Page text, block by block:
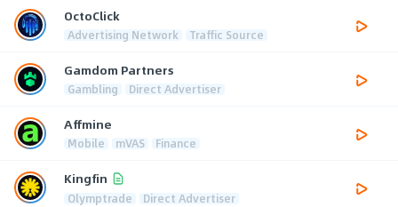
OctoClick
Advertising Network Traffic Source
Gamdom Partners
Gambling Direct Advertiser
Affmine
Mobile mVAS Finance
Kingfin
Olymptrade Direct Advertiser